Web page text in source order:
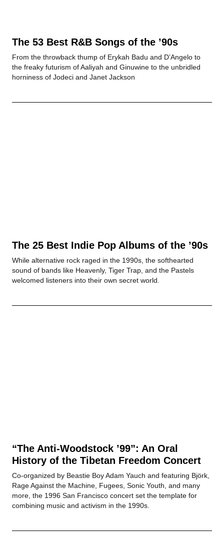
The 53 Best R&B Songs of the ’90s
From the throwback thump of Erykah Badu and D’Angelo to
the freaky futurism of Aaliyah and Ginuwine to the unbridled
horniness of Jodeci and Janet Jackson
The 25 Best Indie Pop Albums of the ’90s
While alternative rock raged in the 1990s, the softhearted
sound of bands like Heavenly, Tiger Trap, and the Pastels
welcomed listeners into their own secret world.
“The Anti-Woodstock ’99”: An Oral
History of the Tibetan Freedom Concert
Co-organized by Beastie Boy Adam Yauch and featuring Björk,
Rage Against the Machine, Fugees, Sonic Youth, and many
more, the 1996 San Francisco concert set the template for
combining music and activism in the 1990s.